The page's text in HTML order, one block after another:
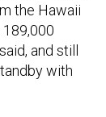
the Hawaii
and still
with